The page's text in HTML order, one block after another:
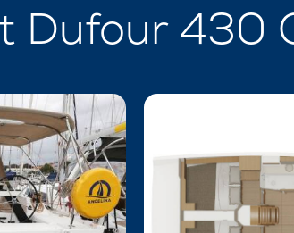
Dufour 430